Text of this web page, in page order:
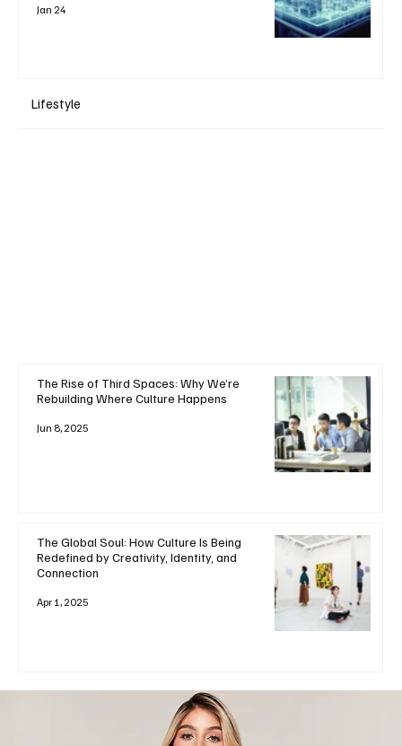
Jan 24
Lifestyle
The Rise of Third Spaces: Why We’re
Rebuilding Where Culture Happens
Jun 8, 2025
The Global Soul: How Culture Is Being
Redefined by Creativity, Identity, and
Connection
Apr 1, 2025